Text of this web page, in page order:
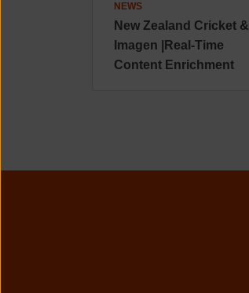
NEWS
New Zealand Cricket &
Imagen |Real-Time
Content Enrichment